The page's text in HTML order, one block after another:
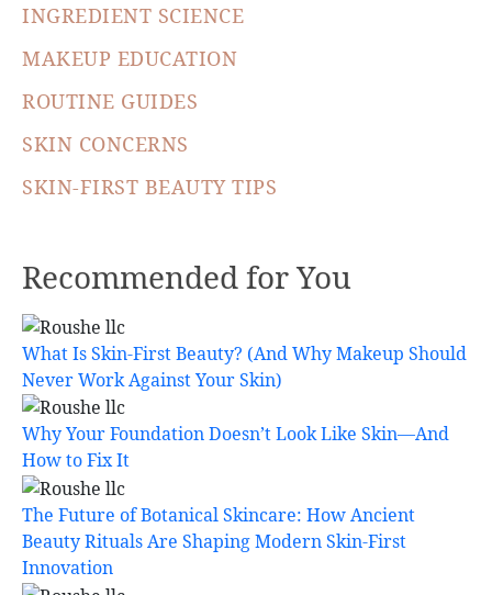
INGREDIENT SCIENCE
MAKEUP EDUCATION
ROUTINE GUIDES
SKIN CONCERNS
SKIN-FIRST BEAUTY TIPS
Recommended for You
What Is Skin-First Beauty? (And Why Makeup Should
Never Work Against Your Skin)
Why Your Foundation Doesn’t Look Like Skin—And
How to Fix It
The Future of Botanical Skincare: How Ancient
Beauty Rituals Are Shaping Modern Skin-First
Innovation